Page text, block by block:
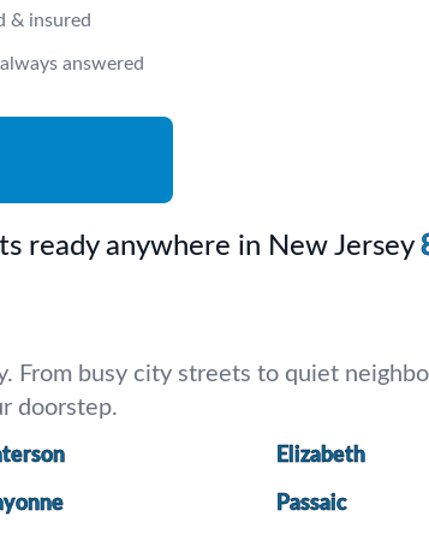
& insured
answered
ready anywhere in New Jersey
From busy city streets to quiet
doorstep.
Elizabeth
Passaic